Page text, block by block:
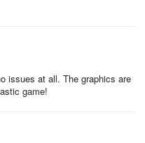
issues at all. The graphics are
game!